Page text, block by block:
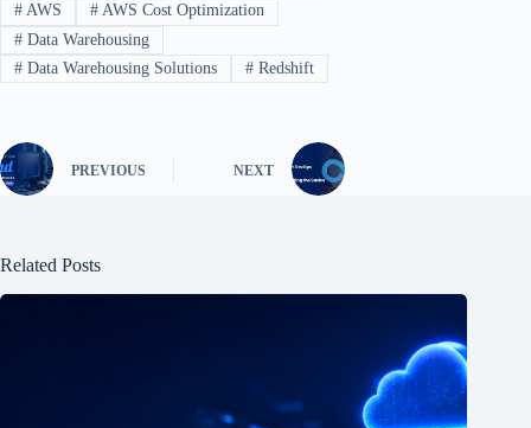
#AWS #AWS Cost Optimization
#Data Warehousing
#Data Warehousing Solutions #Redshift
PREVIOUS NEXT
Related Posts